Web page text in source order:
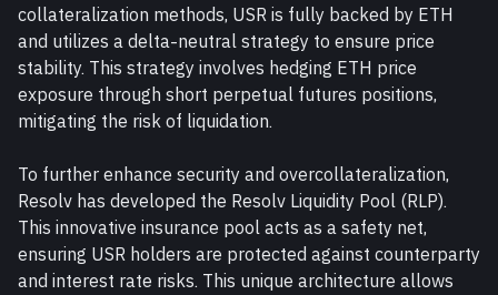
collateralization methods, USR is fully backed by ETH
and utilizes a delta-neutral strategy to ensure price
stability. This strategy involves hedging ETH price
exposure through short perpetual futures positions,
mitigating the risk of liquidation.
To further enhance security and overcollateralization,
Resolv has developed the Resolv Liquidity Pool (RLP).
This innovative insurance pool acts as a safety net,
ensuring USR holders are protected against counterparty
and interest rate risks. This unique architecture allows